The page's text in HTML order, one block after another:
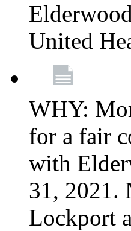
United
WHY:
for a fair
with
31, 2021.
Lockport